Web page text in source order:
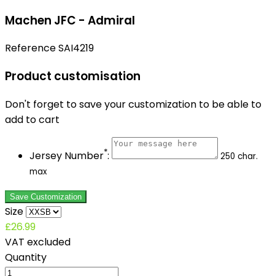
Machen JFC - Admiral
ReferenceSAI4219
Product customisation
Don't forget to save your customization to be able to
add to cart
Jersey Number*:
250 char.
max
Save Customization
Size
£26.99
VAT excluded
Quantity